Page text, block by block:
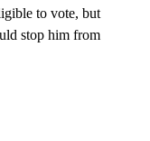
to vote, but
stop him from